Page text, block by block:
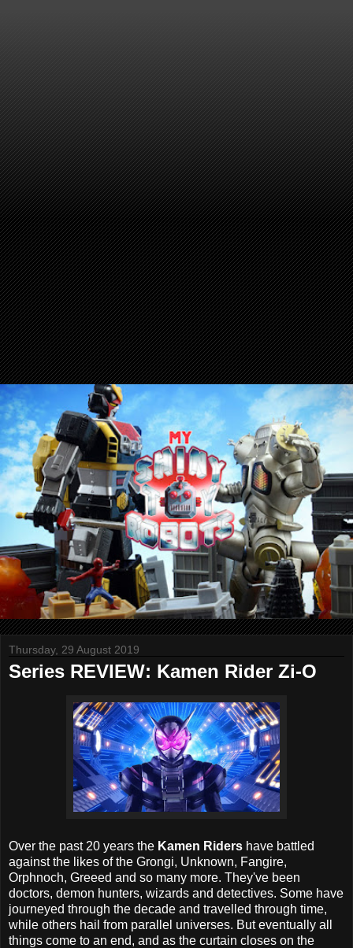
Thursday, 29 August 2019
Series REVIEW: Kamen Rider Zi-O
Over the past 20 years the Kamen Riders have battled
against the likes of the Grongi, Unknown, Fangire,
Orphnoch, Greeed and so many more. They've been
doctors, demon hunters, wizards and detectives. Some have
journeyed through the decade and travelled through time,
while others hail from parallel universes. But eventually all
things come to an end, and as the curtain closes on the